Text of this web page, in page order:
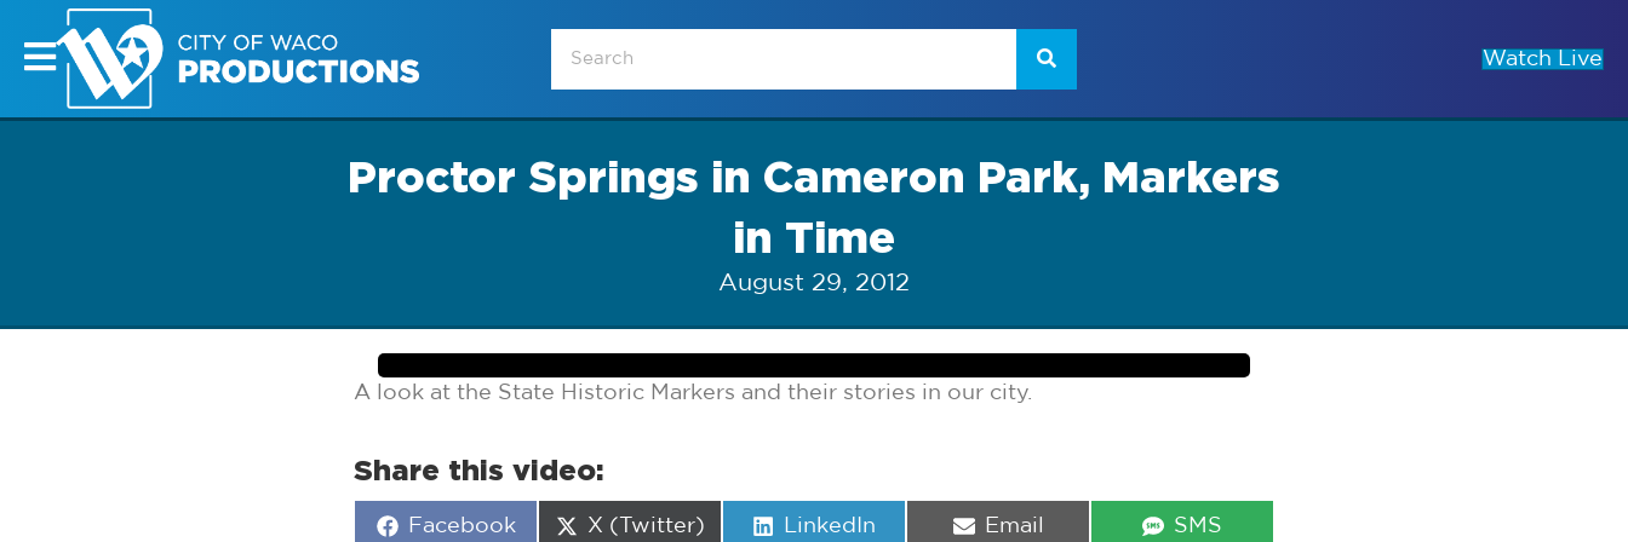
Watch Live
Proctor Springs in Cameron Park, Markers
in Time
August 29, 2012
A look at the State Historic Markers and their stories in our city.
Share this video:
Share
Facebook
Share
X (Twitter)
Share
LinkedIn
Share
Email
Share
SMS